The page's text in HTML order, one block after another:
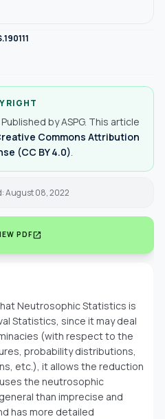
by ASPG. This article
Commons Attribution
(CC BY 4.0)
August 08, 2022
PDFopen_in_new
Neutrosophic Statistics is
Statistics, since it may deal
(with respect to the
probability distributions,
etc.), it allows the reduction
the neutrosophic
than imprecise and
has more detailed